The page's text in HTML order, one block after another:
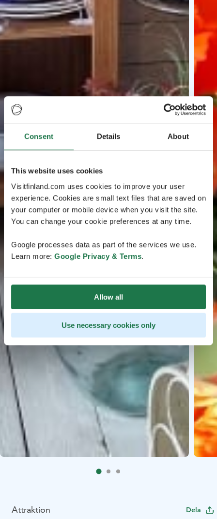
Consent Details About
This website uses cookies
Visitfinland.com uses cookies to improve your user
experience. Cookies are small text files that are saved on
your computer or mobile device when you visit the site.
You can change your cookie preferences at any time.
Google processes data as part of the services we use.
Learn more: Google Privacy & Terms.
Allow all
Use necessary cookies only
Attraktion Dela